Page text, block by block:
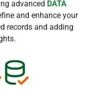
advanced DATA
and enhance your
records and adding